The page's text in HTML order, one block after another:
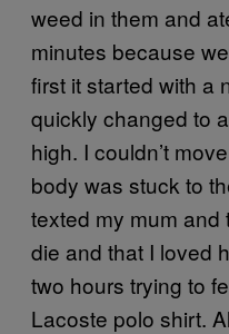
weed in them and
minutes because
first it started with a
quickly changed to
high. I couldn’t
body was stuck to
texted my mum and
die and that I loved
two hours trying to
Lacoste polo shirt.